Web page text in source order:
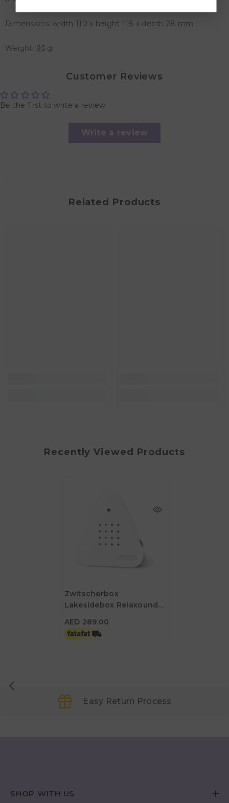
Dimensions: width 110 x height 118 x depth 28 mm
Weight: 95 g
Customer Reviews
Be the first to write a review
Write a review
Related Products
Recently Viewed Products
Zwitscherbox
Lakesidebox Relaxound
AED 289.00
Easy Return Process
SHOP WITH US